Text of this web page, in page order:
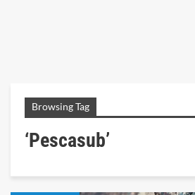
Browsing Tag
‘pescasub’